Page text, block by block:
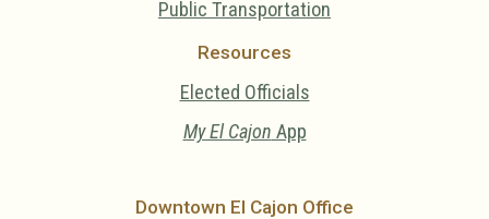
Public Transportation
Resources
Elected Officials
My El Cajon App
Downtown El Cajon Office